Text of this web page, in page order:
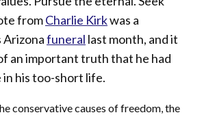
fromCharlie Kirkwas a
funeral last month, and it
an important truth that he had
in his too-short life.
conservative causes of freedom, the